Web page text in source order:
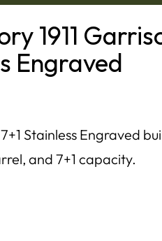
1911
Engraved
Stainless Engraved
and 7+1 capacity.